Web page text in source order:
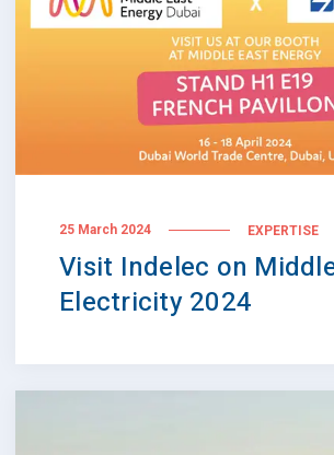
25 March 2024 EXPERTISE
Visit Indelec on
Electricity 2024